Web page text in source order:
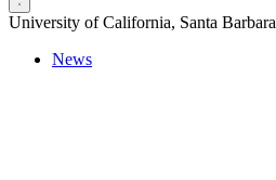
University of California, Santa Barbara
News